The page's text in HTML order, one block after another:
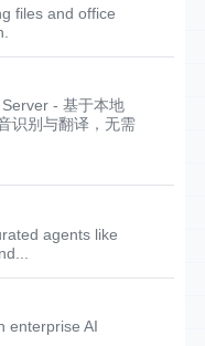
files and office
- 基于本地
识别与翻译，无需
agents like
enterprise AI